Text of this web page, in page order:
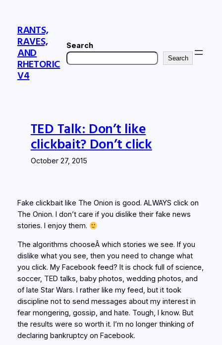
contentRANTS,
RAVES,
AND
RHETORIC
V4
Search
Search
TED Talk: Don’t like
clickbait? Don’t click
October 27, 2015
Fake clickbait like The Onion is good. ALWAYS click on
The Onion. I don’t care if you dislike their fake news
stories. I enjoy them.
The algorithms chooseÂ which stories we see. If you
dislike what you see, then you need to change what
you click. My Facebook feed? It is chock full of science,
soccer, TED talks, baby photos, wedding photos, and
of late Star Wars. I rather like my feed, but it took
discipline not to send messages about my interest in
fear mongering, gossip, and hate. Tough, I know. But
the results were so worth it. I’m no longer thinking of
declaring bankruptcy on Facebook.